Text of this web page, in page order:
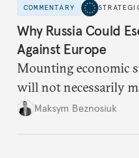
COMMENTARY
Why Russia Could
Against Europe
Mounting economic
will not necessarily
dangerous. They
Maksym Beznosiuk